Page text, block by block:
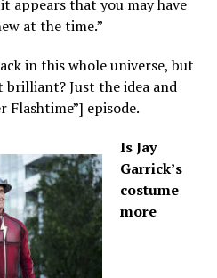
appears that you may have
at the time.”
in this whole universe, but
Just the idea and
episode.
Is Jay
Garrick’s
costume
more